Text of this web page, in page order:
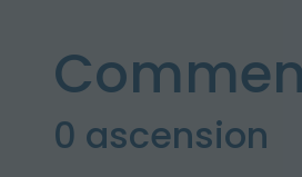
0 ascension